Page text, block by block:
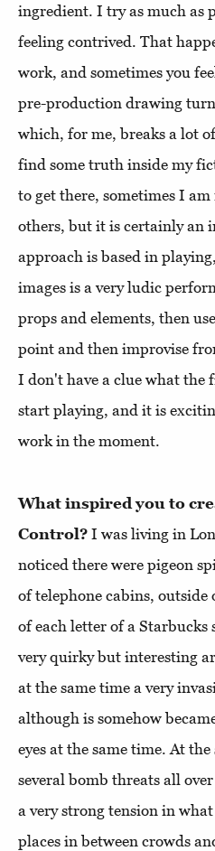
ingredient. I try as much as
feeling contrived. That
work, and sometimes you
pre-production drawing
which, for me, breaks a lot
find some truth inside my
to get there, sometimes I
others, but it is certainly an
approach is based in
images is a very ludic
props and elements, then
point and then improvise
I don't have a clue what the
start playing, and it is
work in the moment.
What inspired you to
Control? I was living in
noticed there were pigeon
of telephone cabins,
of each letter of a
very quirky but interesting
at the same time a very
although is somehow
eyes at the same time. At
several bomb threats all
a very strong tension in
places in between crowds